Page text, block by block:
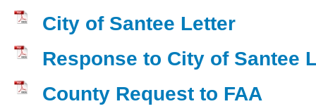
City of Santee Letter
Response to City of Santee
County Request to FAA